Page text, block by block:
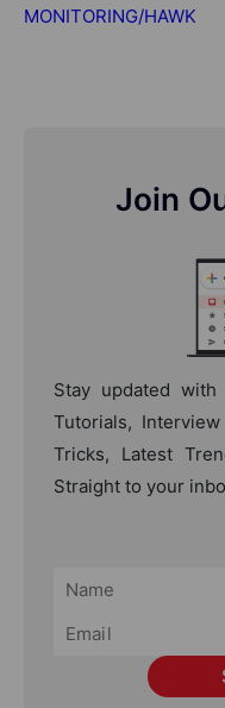
MONITORING/HAWK
Join
Stay updated
Tutorials,
Tricks, Latest
Straight to your